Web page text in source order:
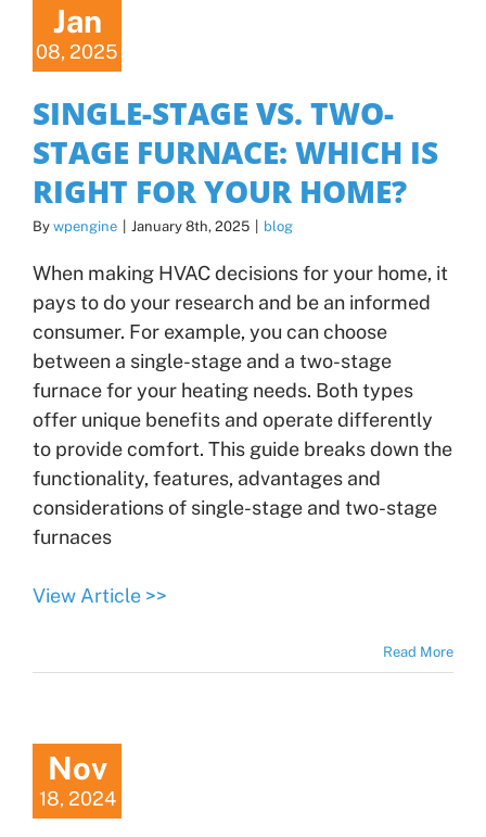
Jan
08, 2025
SINGLE-STAGE VS. TWO-
STAGE FURNACE: WHICH IS
RIGHT FOR YOUR HOME?
By wpengine | January 8th, 2025 | blog
When making HVAC decisions for your home, it
pays to do your research and be an informed
consumer. For example, you can choose
between a single-stage and a two-stage
furnace for your heating needs. Both types
offer unique benefits and operate differently
to provide comfort. This guide breaks down the
functionality, features, advantages and
considerations of single-stage and two-stage
furnaces
View Article >>
Read More
Nov
18, 2024